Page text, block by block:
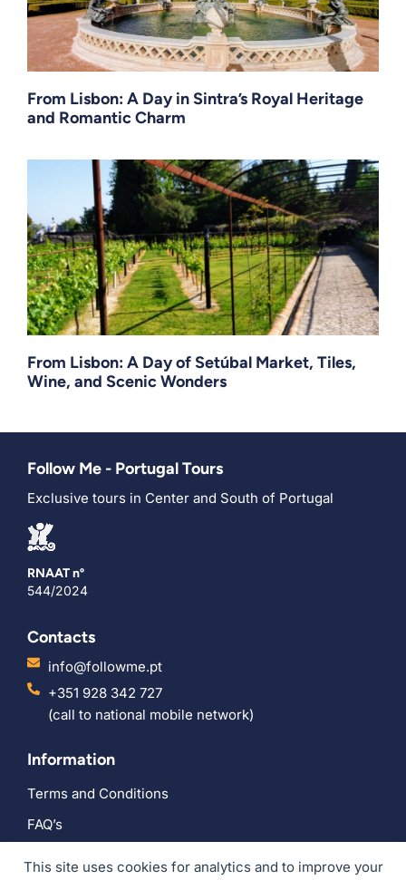
This site uses cookies for analytics and to improve your
From Lisbon: A Day in Sintra’s Royal Heritage
and Romantic Charm
From Lisbon: A Day of Setúbal Market, Tiles,
Wine, and Scenic Wonders
Follow Me - Portugal Tours
Exclusive tours in Center and South of Portugal
RNAAT nº
544/2024
Contacts
info@followme.pt
+351 928 342 727
(call to national mobile network)
Information
Terms and Conditions
FAQ’s
Social